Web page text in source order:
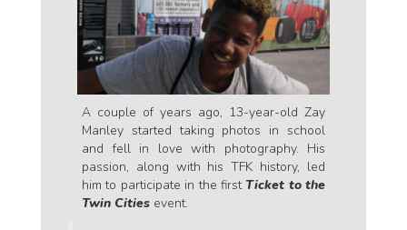
A couple of years ago, 13-year-old Zay
Manley started taking photos in school
and fell in love with photography. His
passion, along with his TFK history, led
him to participate in the first Ticket to the
Twin Cities event.